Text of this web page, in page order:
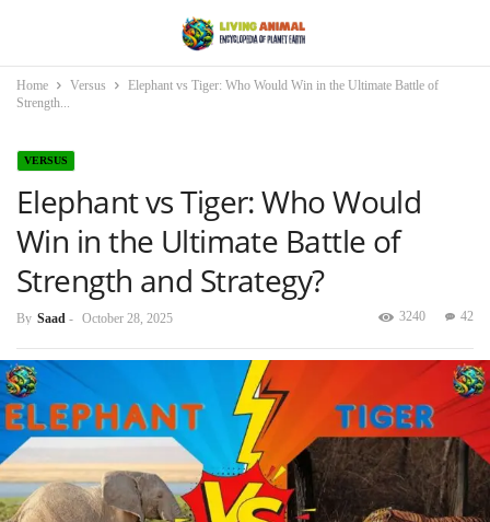
Home Versus
Elephant vs Tiger: Who Would Win in the Ultimate Battle of
Strength...
VERSUS
Elephant vs Tiger: Who Would
Win in the Ultimate Battle of
Strength and Strategy?
By Saad - October 28, 2025 42
3240